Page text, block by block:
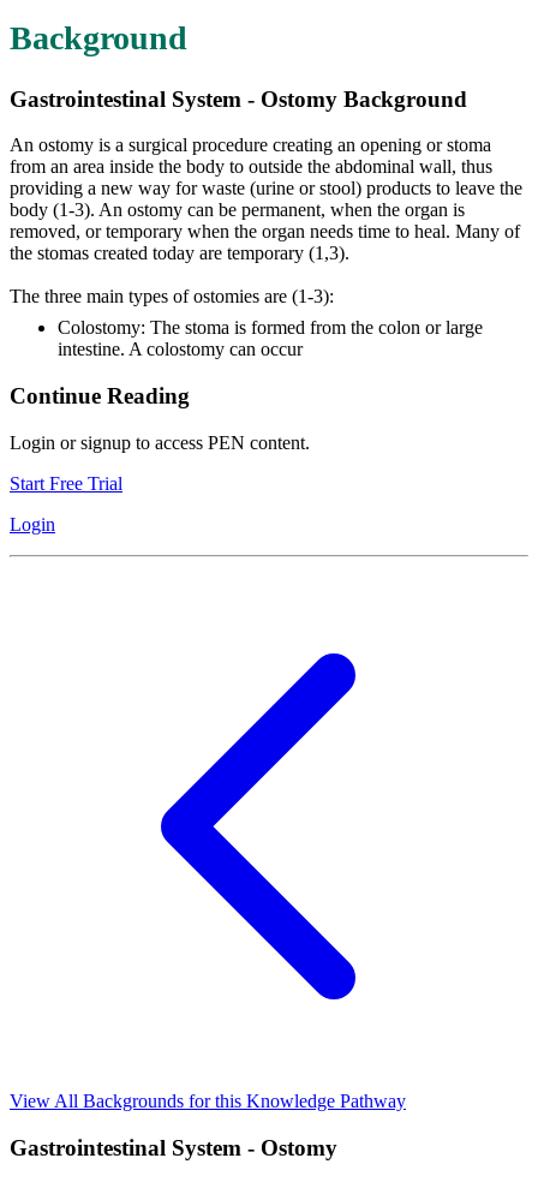
Background
Gastrointestinal System - Ostomy Background
An ostomy is a surgical procedure creating an opening or stoma
from an area inside the body to outside the abdominal wall, thus
providing a new way for waste (urine or stool) products to leave the
body (1-3). An ostomy can be permanent, when the organ is
removed, or temporary when the organ needs time to heal. Many of
the stomas created today are temporary (1,3).
The three main types of ostomies are (1-3):
Colostomy: The stoma is formed from the colon or large
intestine. A colostomy can occur
Continue Reading
Login or signup to access PEN content.
Start Free Trial
Login
View All Backgrounds for this Knowledge Pathway
Gastrointestinal System - Ostomy